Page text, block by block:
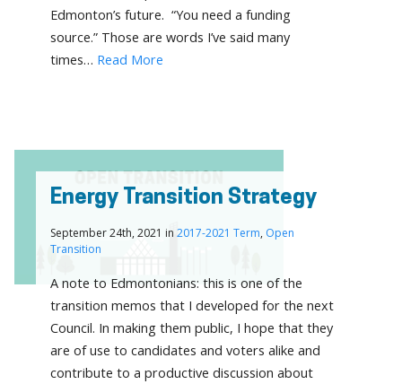
Edmonton’s future. “You need a funding
source.” Those are words I’ve said many
times… Read More
Energy Transition Strategy
September 24th, 2021 in 2017-2021 Term, Open
Transition
A note to Edmontonians: this is one of the
transition memos that I developed for the next
Council. In making them public, I hope that they
are of use to candidates and voters alike and
contribute to a productive discussion about